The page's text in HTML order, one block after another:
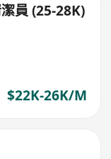
員 (25-28K)
$22K-26K/M